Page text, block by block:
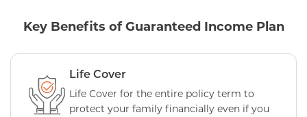
Key Benefits of Guaranteed Income Plan
Life Cover
Life Cover for the entire policy term to
protect your family financially even if you